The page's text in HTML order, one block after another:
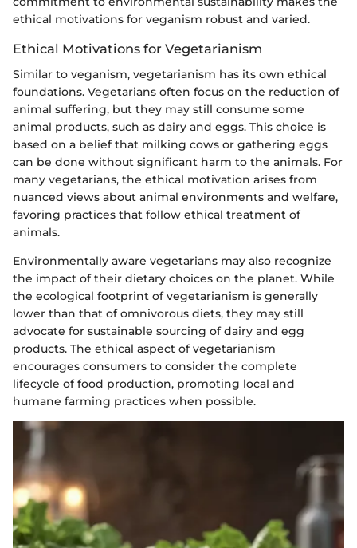
ethical motivations for veganism robust and varied.
Ethical Motivations for Vegetarianism
Similar to veganism, vegetarianism has its own ethical
foundations. Vegetarians often focus on the reduction of
animal suffering, but they may still consume some
animal products, such as dairy and eggs. This choice is
based on a belief that milking cows or gathering eggs
can be done without significant harm to the animals. For
many vegetarians, the ethical motivation arises from
nuanced views about animal environments and welfare,
favoring practices that follow ethical treatment of
animals.
Environmentally aware vegetarians may also recognize
the impact of their dietary choices on the planet. While
the ecological footprint of vegetarianism is generally
lower than that of omnivorous diets, they may still
advocate for sustainable sourcing of dairy and egg
products. The ethical aspect of vegetarianism
encourages consumers to consider the complete
lifecycle of food production, promoting local and
humane farming practices when possible.